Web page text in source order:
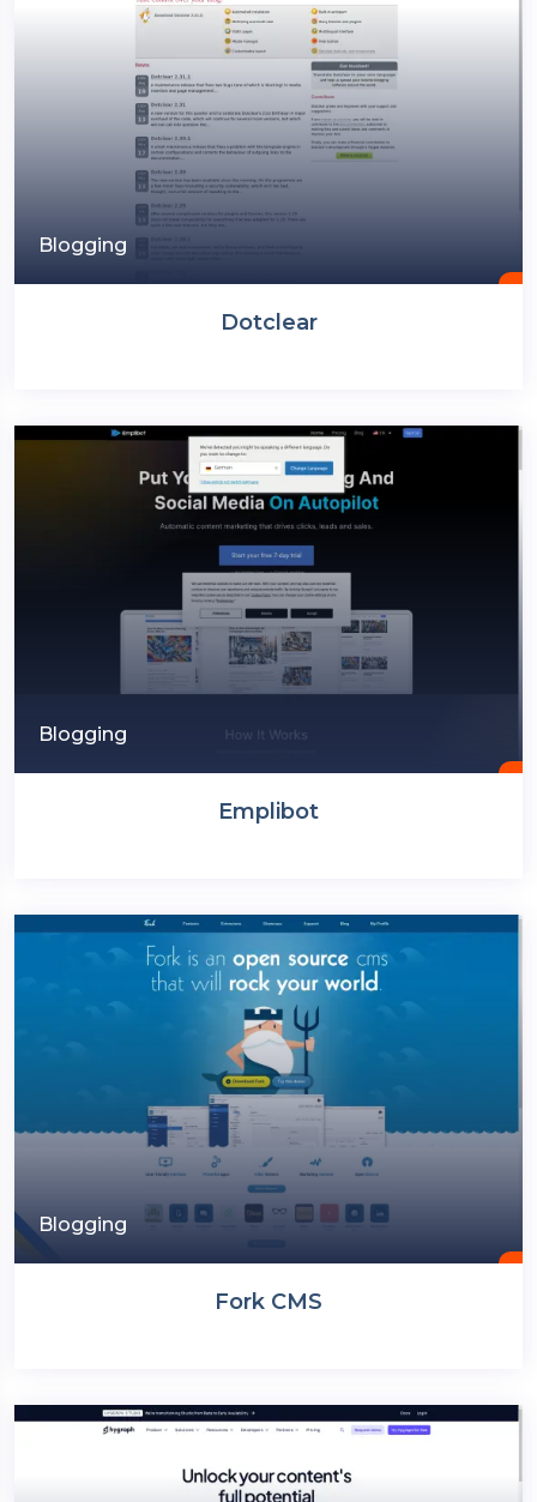
Blogging
Dotclear
Blogging
Emplibot
Blogging
Fork CMS